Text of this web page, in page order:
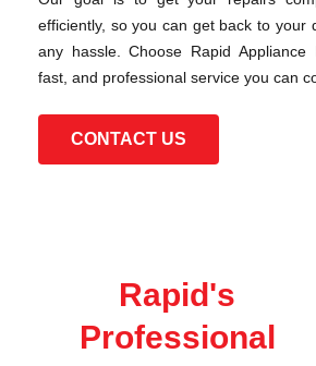
efficiently, so you can get back to your
any hassle. Choose Rapid Appliance
fast, and professional service you can
CONTACT US
Rapid's
Professional